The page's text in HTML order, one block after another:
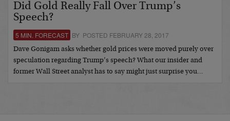
Did Gold Really Fall Over Trump’s
Speech?
5 MIN. FORECAST BY POSTED FEBRUARY 28, 2017
Dave Gonigam asks whether gold prices were moved purely over
speculation regarding Trump’s speech? What our insider and
former Wall Street analyst has to say might just surprise you…